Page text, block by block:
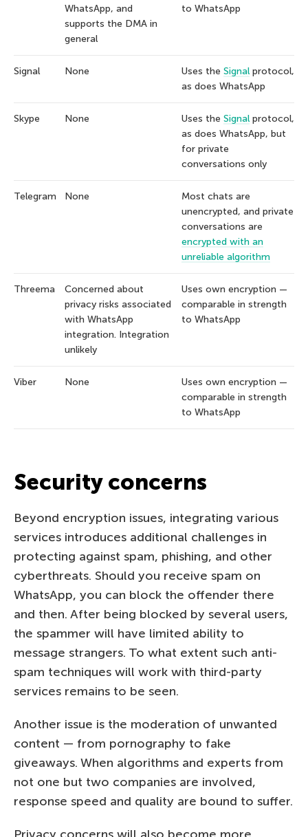
WhatsApp, and
supports the DMA in
general
to WhatsApp
Signal None Uses the Signalprotocol,
as does WhatsApp
Skype None Uses the Signalprotocol,
as does WhatsApp, but
for private
conversations only
Telegram None
Most chats are
unencrypted, and private
conversations are
encrypted with an
unreliable algorithm
Threema
Concerned about
privacy risks associated
with WhatsApp
integration. Integration
unlikely
Uses own encryption —
comparable in strength
to WhatsApp
Viber None
Uses own encryption —
comparable in strength
to WhatsApp
Security concerns
Beyond encryption issues, integrating various
services introduces additional challenges in
protecting against spam, phishing, and other
cyberthreats. Should you receive spam on
WhatsApp, you can block the offender there
and then. After being blocked by several users,
the spammer will have limited ability to
message strangers. To what extent such anti-
spam techniques will work with third-party
services remains to be seen.
Another issue is the moderation of unwanted
content — from pornography to fake
giveaways. When algorithms and experts from
not one but two companies are involved,
response speed and quality are bound to suffer.
Privacy concerns will also become more